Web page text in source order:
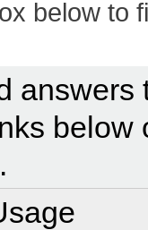
below to
below